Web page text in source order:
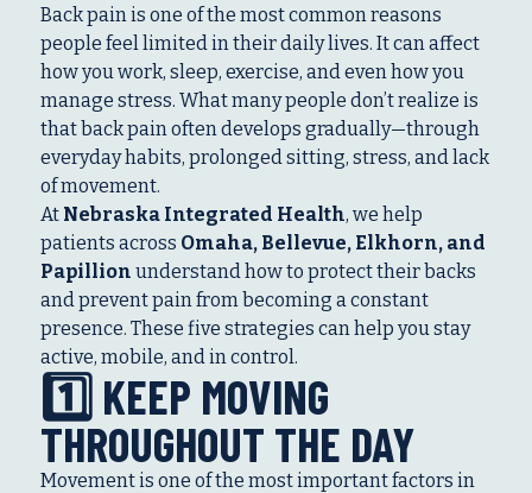
Back pain is one of the most common reasons
people feel limited in their daily lives. It can affect
how you work, sleep, exercise, and even how you
manage stress. What many people don’t realize is
that back pain often develops gradually—through
everyday habits, prolonged sitting, stress, and lack
of movement.
At Nebraska Integrated Health, we help
patients across Omaha, Bellevue, Elkhorn, and
Papillion understand how to protect their backs
and prevent pain from becoming a constant
presence. These five strategies can help you stay
active, mobile, and in control.
1️⃣ KEEP MOVING
THROUGHOUT THE DAY
Movement is one of the most important factors in